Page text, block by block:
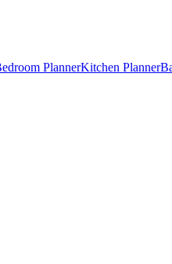
PlannerKitchen Planner